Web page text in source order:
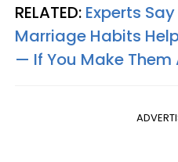
RELATED: Experts
Marriage Habits
— If You Make Them